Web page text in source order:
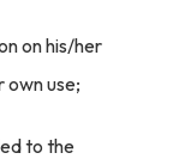
on his/her
own use;
to the